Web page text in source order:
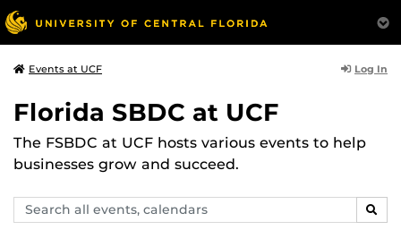
Events at UCF Log In
Florida SBDC at UCF
The FSBDC at UCF hosts various events to help
businesses grow and succeed.
Search
events,